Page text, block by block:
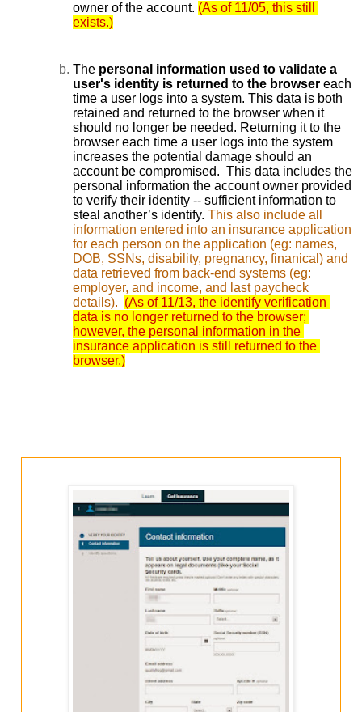
owner of the account. (As of 11/05, this still
exists.)
The personal information used to validate a
user's identity is returned to the browser each
time a user logs into a system. This data is both
retained and returned to the browser when it
should no longer be needed. Returning it to the
browser each time a user logs into the system
increases the potential damage should an
account be compromised.  This data includes the
personal information the account owner provided
to verify their identity -- sufficient information to
steal another’s identify. This also include all
information entered into an insurance application
for each person on the application (eg: names,
DOB, SSNs, disability, pregnancy, finanical) and
data retrieved from back-end systems (eg:
employer, and income, and last paycheck
details). (As of 11/13, the identify verification
data is no longer returned to the browser;
however, the personal information in the
insurance application is still returned to the
browser.)